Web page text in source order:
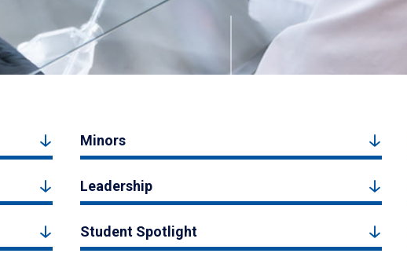
Minors
Leadership
Student Spotlight